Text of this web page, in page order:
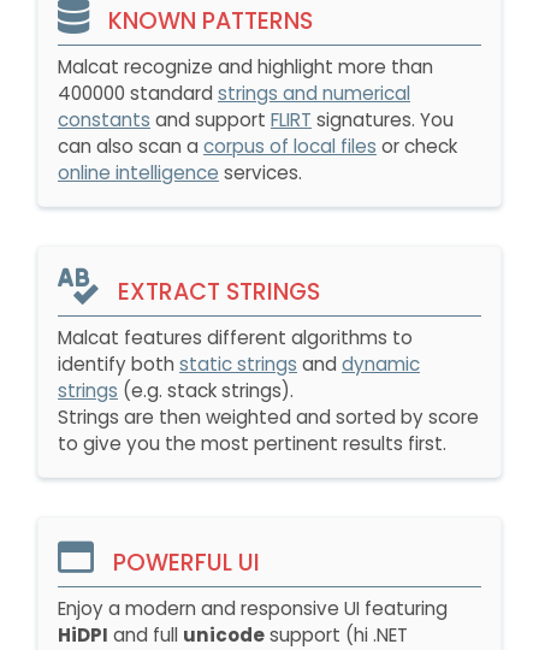
KNOWN PATTERNS
Malcat recognize and highlight more than
400000 standard strings and numerical
constants and support FLIRT signatures. You
can also scan a corpus of local files or check
online intelligence services.
EXTRACT STRINGS
Malcat features different algorithms to
identify both static strings and dynamic
strings (e.g. stack strings).
Strings are then weighted and sorted by score
to give you the most pertinent results first.
POWERFUL UI
Enjoy a modern and responsive UI featuring
HiDPI and full unicodesupport (hi .NET